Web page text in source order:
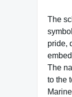
The
pride,
The
to the